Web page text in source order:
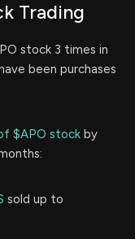
Trading
stock 3 times in
been purchases
$APO stock by
sold up to